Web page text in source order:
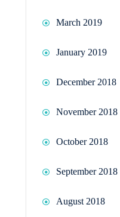
March 2019
January 2019
December 2018
November 2018
October 2018
September 2018
August 2018